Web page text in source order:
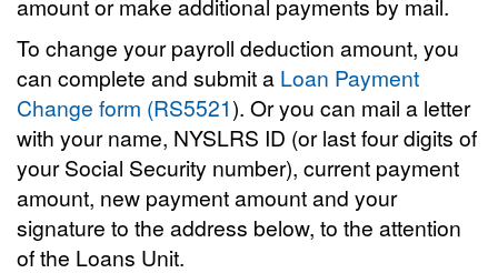
amount or make additional payments by mail.
To change your payroll deduction amount, you
can complete and submit a Loan Payment
Change form (RS5521). Or you can mail a letter
with your name, NYSLRS ID (or last four digits of
your Social Security number), current payment
amount, new payment amount and your
signature to the address below, to the attention
of the Loans Unit.